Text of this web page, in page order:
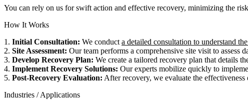
You can rely on us for swift action and effective recovery, minimizing the
How It Works
1. Initial Consultation: We conduct a detailed consultation to understand
2. Site Assessment: Our team performs a comprehensive site visit to assess
3. Develop Recovery Plan: We create a tailored recovery plan that details
4. Implement Recovery Solutions: Our experts mobilize quickly to
5. Post-Recovery Evaluation: After recovery, we evaluate the
Industries / Applications